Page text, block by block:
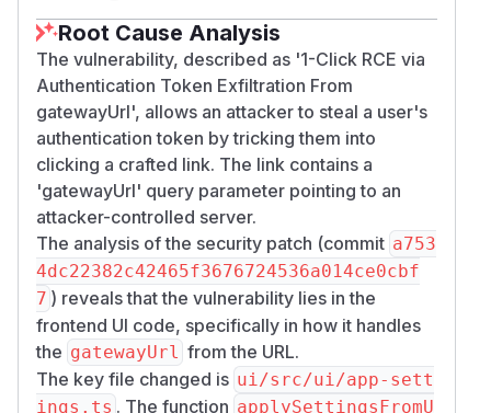
Root Cause Analysis
The vulnerability, described as '1-Click RCE via
Authentication Token Exfiltration From
gatewayUrl', allows an attacker to steal a user's
authentication token by tricking them into
clicking a crafted link. The link contains a
'gatewayUrl' query parameter pointing to an
attacker-controlled server.
The analysis of the security patch (commit a753
4dc22382c42465f3676724536a014ce0cbf
7 ) reveals that the vulnerability lies in the
frontend UI code, specifically in how it handles
the gatewayUrl from the URL.
The key file changed is ui/src/ui/app-sett
ings.ts . The function applySettingsFromU